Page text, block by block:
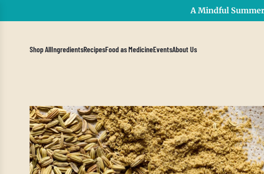
A Mindful Free
Shop AllIngredientsRecipesFood as MedicineEventsAbout Us